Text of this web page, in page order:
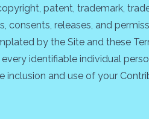
patent, trademark,
releases, and
by the Site and these
identifiable individual
and use of your